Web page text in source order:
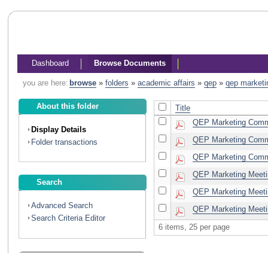
Dashboard Browse Documents
you are here: browse» folders » academic affairs » qep» qep
About this folder
Display Details
Folder transactions
Search
Advanced Search
Search Criteria Editor
Title
QEP Marketing
QEP Marketing
QEP Marketing
QEP Marketing
QEP Marketing
QEP Marketing
6 items, 25 per page